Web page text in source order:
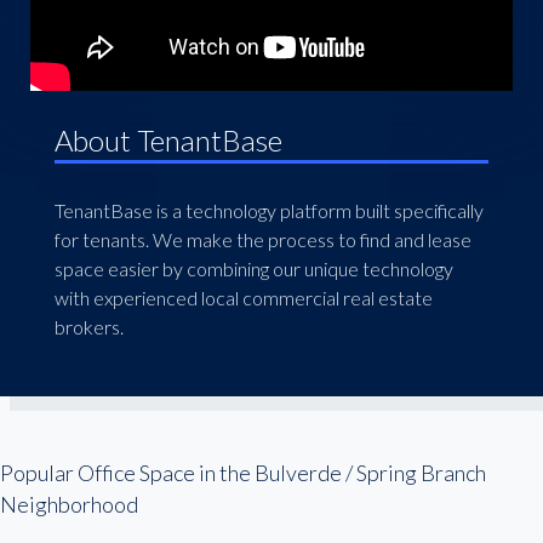
About TenantBase
TenantBase is a technology platform built specifically
for tenants. We make the process to find and lease
space easier by combining our unique technology
with experienced local commercial real estate
brokers.
Popular Office Space in the Bulverde / Spring Branch
Neighborhood